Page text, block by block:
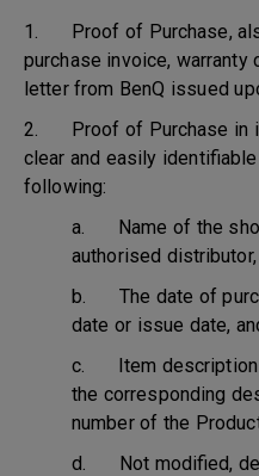
1. Proof of Purchase,
purchase invoice, warranty
letter from BenQ issued
2. Proof of Purchase in
clear and easily
following:
a. Name of the
authorised distributor,
b. The date of
date or issue date,
c. Item description
the corresponding
number of the
d. Not modified,